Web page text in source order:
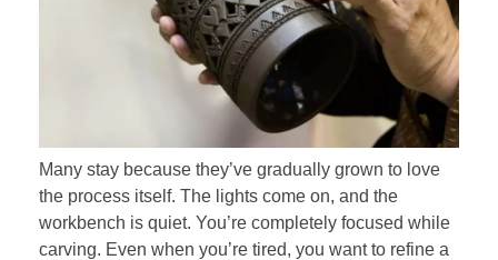
Many stay because they’ve gradually grown to love
the process itself. The lights come on, and the
workbench is quiet. You’re completely focused while
carving. Even when you’re tired, you want to refine a